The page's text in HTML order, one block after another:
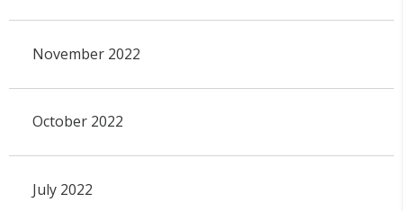
November 2022
October 2022
July 2022